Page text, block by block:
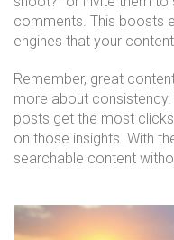
comments. This boosts
engines that your
Remember, great
more about consistency.
posts get the most
on those insights. With
searchable content